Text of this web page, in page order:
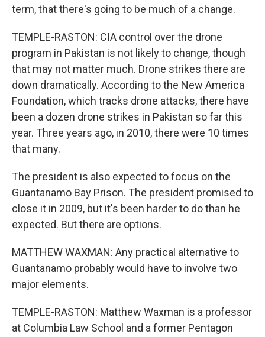
term, that there's going to be much of a change.
TEMPLE-RASTON: CIA control over the drone
program in Pakistan is not likely to change, though
that may not matter much. Drone strikes there are
down dramatically. According to the New America
Foundation, which tracks drone attacks, there have
been a dozen drone strikes in Pakistan so far this
year. Three years ago, in 2010, there were 10 times
that many.
The president is also expected to focus on the
Guantanamo Bay Prison. The president promised to
close it in 2009, but it's been harder to do than he
expected. But there are options.
MATTHEW WAXMAN: Any practical alternative to
Guantanamo probably would have to involve two
major elements.
TEMPLE-RASTON: Matthew Waxman is a professor
at Columbia Law School and a former Pentagon